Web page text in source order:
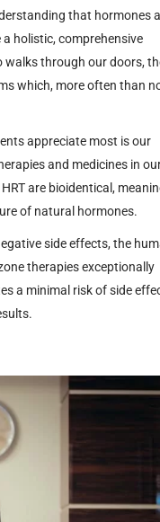
that hormones
a holistic, comprehensive
walks through our doors,
which, more often than
appreciate most is our
and medicines in
are bioidentical,
of natural hormones.
side effects, the
therapies exceptionally
a minimal risk of side